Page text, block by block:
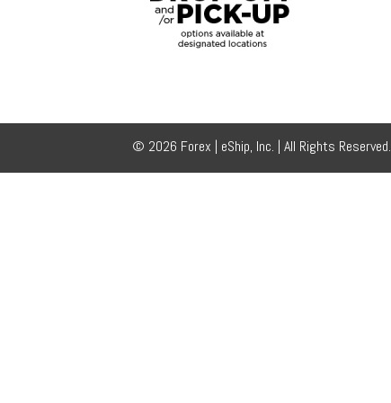
© 2026 Forex | eShip, Inc. | All Rights Reserved.